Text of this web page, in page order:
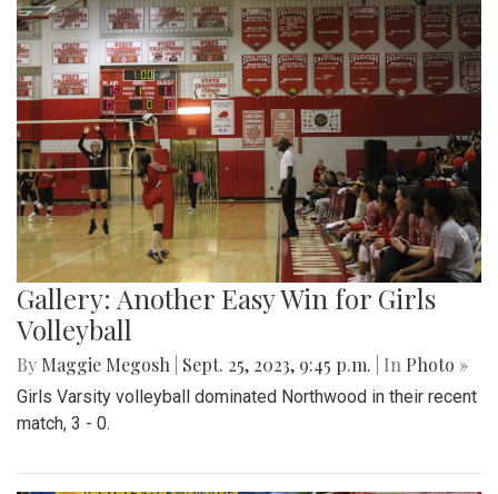
Gallery: Another Easy Win for Girls
Volleyball
By Maggie Megosh Sept. 25, 2023, 9:45 p.m. | In Photo »
Girls Varsity volleyball dominated Northwood in their recent
match, 3 - 0.